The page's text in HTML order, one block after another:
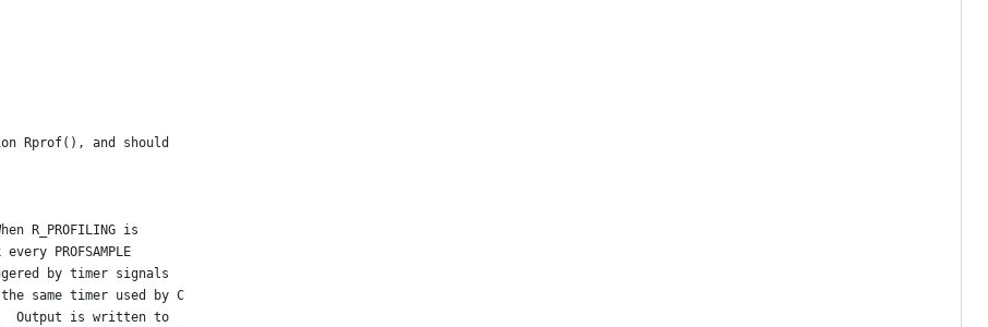
Rprof(), and should
R_PROFILING is
every PROFSAMPLE
by timer signals
same timer used by C
Output is written to